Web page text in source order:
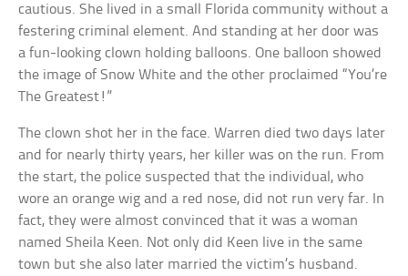
cautious. She lived in a small Florida community without a
festering criminal element. And standing at her door was
a fun-looking clown holding balloons. One balloon showed
the image of Snow White and the other proclaimed “You’re
The Greatest!”
The clown shot her in the face. Warren died two days later
and for nearly thirty years, her killer was on the run. From
the start, the police suspected that the individual, who
wore an orange wig and a red nose, did not run very far. In
fact, they were almost convinced that it was a woman
named Sheila Keen. Not only did Keen live in the same
town but she also later married the victim’s husband.